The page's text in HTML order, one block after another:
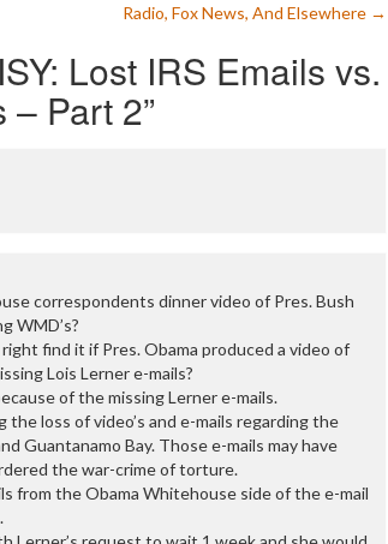
Radio, Fox News, And Elsewhere →
Lost IRS Emails vs.
– Part 2”
correspondents dinner video of Pres. Bush
WMD’s?
find it if Pres. Obama produced a video of
Lois Lerner e-mails?
of the missing Lerner e-mails.
the loss of video’s and e-mails regarding the
Guantanamo Bay. Those e-mails may have
the war-crime of torture.
from the Obama Whitehouse side of the e-mail